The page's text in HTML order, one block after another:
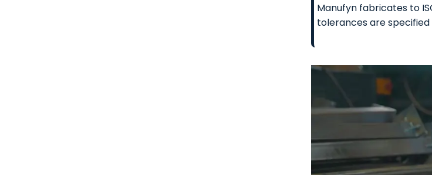
Manufyn fabricates to
tolerances are specified